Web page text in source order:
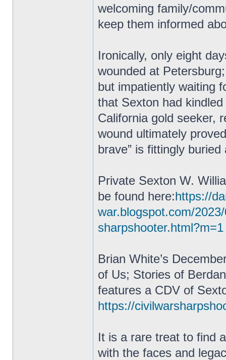
welcoming family/
keep them informed
Ironically, only eight
wounded at
but impatiently waiting
that Sexton had
California gold seeker,
wound ultimately
brave” is fittingly
Private Sexton W.
be found here:https://
war.blogspot.com/
sharpshooter.html?m=1
Brian White’s
of Us; Stories of
features a CDV of
https://
It is a rare treat to find
with the faces and